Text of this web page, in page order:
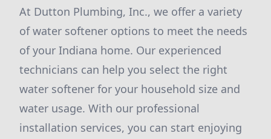
At Dutton Plumbing, Inc., we offer a variety
of water softener options to meet the needs
of your Indiana home. Our experienced
technicians can help you select the right
water softener for your household size and
water usage. With our professional
installation services, you can start enjoying